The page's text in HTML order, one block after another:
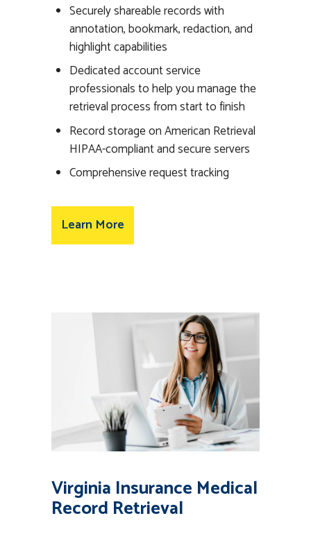
Securely shareable records with
annotation, bookmark, redaction, and
highlight capabilities
Dedicated account service
professionals to help you manage the
retrieval process from start to finish
Record storage on American Retrieval
HIPAA-compliant and secure servers
Comprehensive request tracking
Learn More
Virginia Insurance Medical
Record Retrieval